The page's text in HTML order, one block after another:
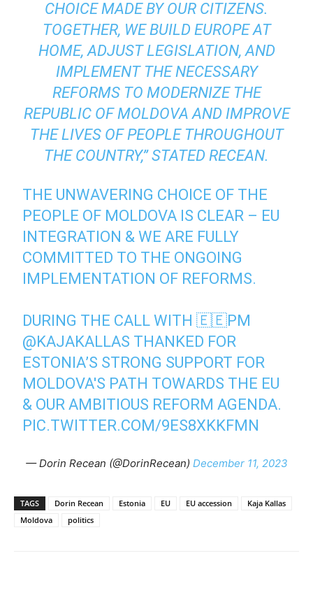
CHOICE MADE BY OUR CITIZENS.
TOGETHER, WE BUILD EUROPE AT
HOME, ADJUST LEGISLATION, AND
IMPLEMENT THE NECESSARY
REFORMS TO MODERNIZE THE
REPUBLIC OF MOLDOVA AND IMPROVE
THE LIVES OF PEOPLE THROUGHOUT
THE COUNTRY,” STATED RECEAN.
THE UNWAVERING CHOICE OF THE
PEOPLE OF MOLDOVA IS CLEAR – EU
INTEGRATION & WE ARE FULLY
COMMITTED TO THE ONGOING
IMPLEMENTATION OF REFORMS.
DURING THE CALL WITH 🇪🇪PM
@KAJAKALLAS THANKED FOR
ESTONIA’S STRONG SUPPORT FOR
MOLDOVA'S PATH TOWARDS THE EU
& OUR AMBITIOUS REFORM AGENDA.
PIC.TWITTER.COM/9ES8XKKFMN
— Dorin Recean (@DorinRecean) December 11, 2023
TAGS Dorin Recean Estonia EU EU accession
Kaja Kallas
Moldova
politics